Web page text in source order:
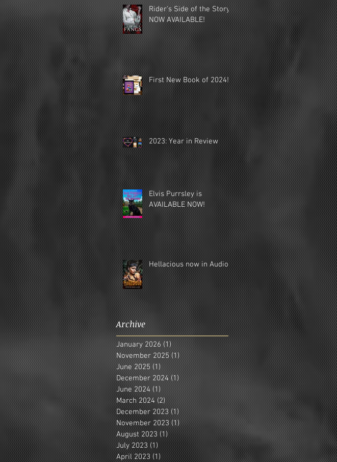
Rider's Side of the Story
NOW AVAILABLE!
First New Book of 2024!
2023: Year in Review
Elvis Purrsley is
AVAILABLE NOW!
Hellacious now in Audio!
Archive
January 2026 (1)
November 2025 (1)
June 2025 (1)
December 2024 (1)
June 2024 (1)
March 2024 (2)
December 2023 (1)
November 2023 (1)1 post
August 2023 (1)1 post
July 2023 (1)
April 2023 (1)